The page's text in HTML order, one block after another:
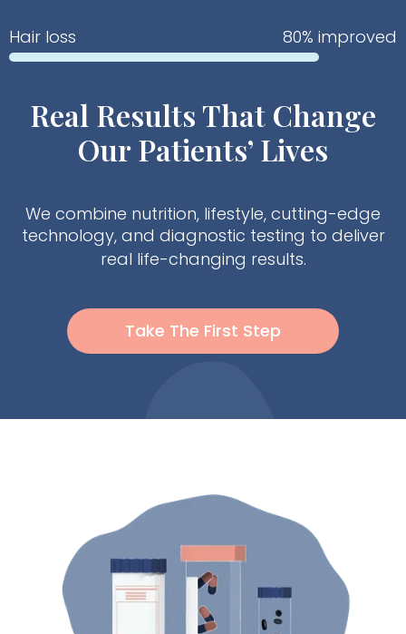
Real Results That Change
Our Patients’ Lives
We combine nutrition, lifestyle, cutting-edge
technology, and diagnostic testing to deliver
real life-changing results.
Take The First Step
Hair loss 80% improved